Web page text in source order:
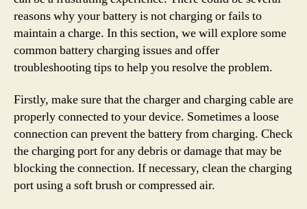
reasons why your battery is not charging or fails to
maintain a charge. In this section, we will explore some
common battery charging issues and offer
troubleshooting tips to help you resolve the problem.
Firstly, make sure that the charger and charging cable are
properly connected to your device. Sometimes a loose
connection can prevent the battery from charging. Check
the charging port for any debris or damage that may be
blocking the connection. If necessary, clean the charging
port using a soft brush or compressed air.